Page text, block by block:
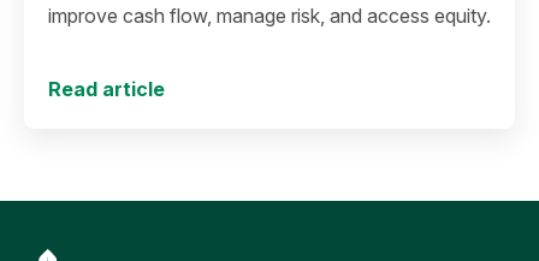
improve cash flow, manage risk, and access equity.
Read article